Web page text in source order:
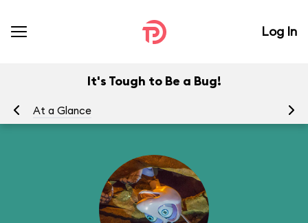
Log In
It's Tough to Be a Bug!
At a Glance